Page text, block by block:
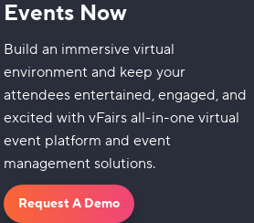
Events Now
Build an immersive virtual
environment and keep your
attendees entertained, engaged, and
excited with vFairs all-in-one virtual
event platform and event
management solutions.
Request A Demo